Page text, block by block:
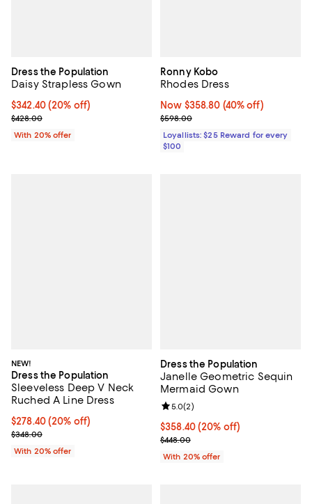
Dress the Population
Daisy Strapless Gown
Current price $342.40; 20% off; undefined;
$342.40(20% off)
; Previous price $428.00;
$428.00
With 20% offer
Ronny Kobo
Rhodes Dress
Now $358.80; 40% off;
Now $358.80 (40% off)
Previous price $598.00
$598.00
Loyallists: $25 Reward for every
$100
NEW!
Dress the Population
Sleeveless Deep V Neck
Ruched A Line Dress
Current price $278.40; 20% off; undefined;
$278.40(20% off)
; Previous price $348.00;
$348.00
With 20% offer
Dress the Population
Janelle Geometric Sequin
Mermaid Gown
Current price $358.40; 20% off;
$358.40(20% off)
; Previous price $448.00;
$448.00
Review rating: 5.0 out of 5; 2
5.0(2)
With 20% offer